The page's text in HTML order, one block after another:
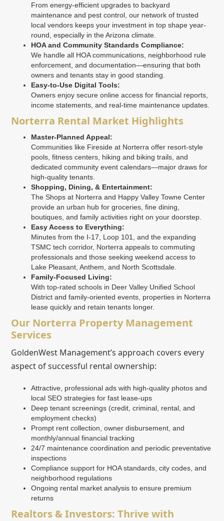
From energy-efficient upgrades to backyard
maintenance and pest control, our network of trusted
local vendors keeps your investment in top shape year-
round, especially in the Arizona climate.
HOA and Community Standards Compliance:
We handle all HOA communications, neighborhood rule
enforcement, and documentation—ensuring that both
owners and tenants stay in good standing.
Easy-to-Use Digital Tools:
Owners enjoy secure online access for financial reports,
income statements, and real-time maintenance updates.
Norterra Rental Market Highlights
Master-Planned Appeal:
Communities like Fireside at Norterra offer resort-style
pools, fitness centers, hiking and biking trails, and
dedicated community event calendars—major draws for
high-quality tenants.
Shopping, Dining, & Entertainment:
The Shops at Norterra and Happy Valley Towne Center
provide an urban hub for groceries, fine dining,
boutiques, and family activities right on your doorstep.
Easy Access to Everything:
Minutes from the I-17, Loop 101, and the expanding
TSMC tech corridor, Norterra appeals to commuting
professionals and those seeking weekend access to
Lake Pleasant, Anthem, and North Scottsdale.
Family-Focused Living:
With top-rated schools in Deer Valley Unified School
District and family-oriented events, properties in Norterra
lease quickly and retain tenants longer.
Our Norterra Property Management
Services
GoldenWest Management’s approach covers every
aspect of successful rental ownership:
Attractive, professional ads with high-quality photos and
local SEO strategies for fast lease-ups
Deep tenant screenings (credit, criminal, rental, and
employment checks)
Prompt rent collection, owner disbursement, and
monthly/annual financial tracking
24/7 maintenance coordination and periodic preventative
inspections
Compliance support for HOA standards, city codes, and
neighborhood regulations
Ongoing rental market analysis to ensure premium
returns
Realtors & Investors: Thrive with